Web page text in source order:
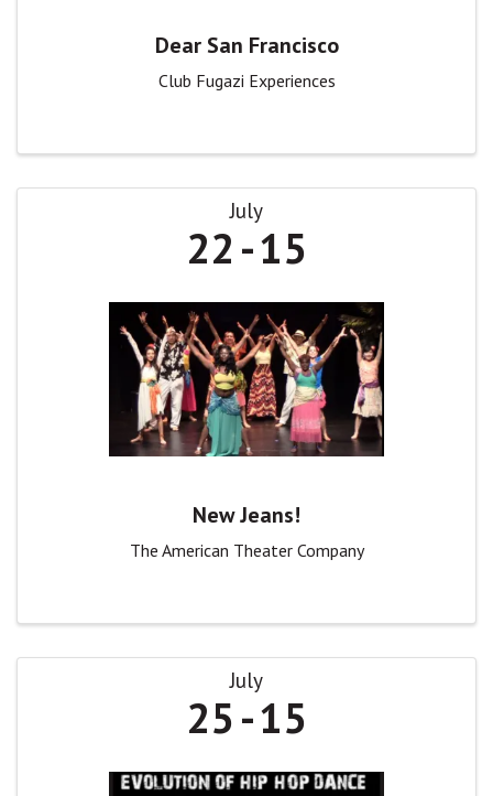
Dear San Francisco
Club Fugazi Experiences
July
22 15
New Jeans!
The American Theater Company
July
25 15